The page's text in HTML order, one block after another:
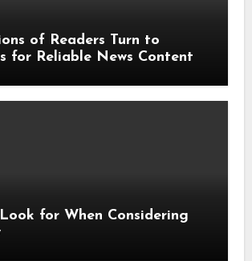
of Readers Turn to
for Reliable News Content
for When Considering